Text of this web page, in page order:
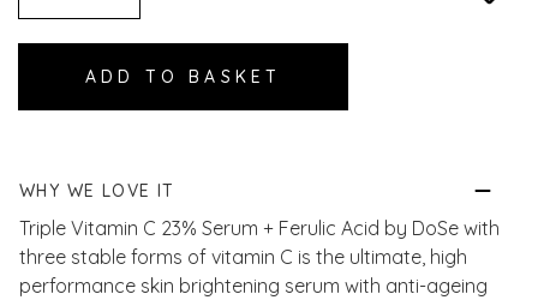
Quantity:
Quantity:
WHY WE LOVE IT
Triple Vitamin C 23% Serum + Ferulic Acid by DoSe with
three stable forms of vitamin C is the ultimate, high
performance skin brightening serum with anti-ageing